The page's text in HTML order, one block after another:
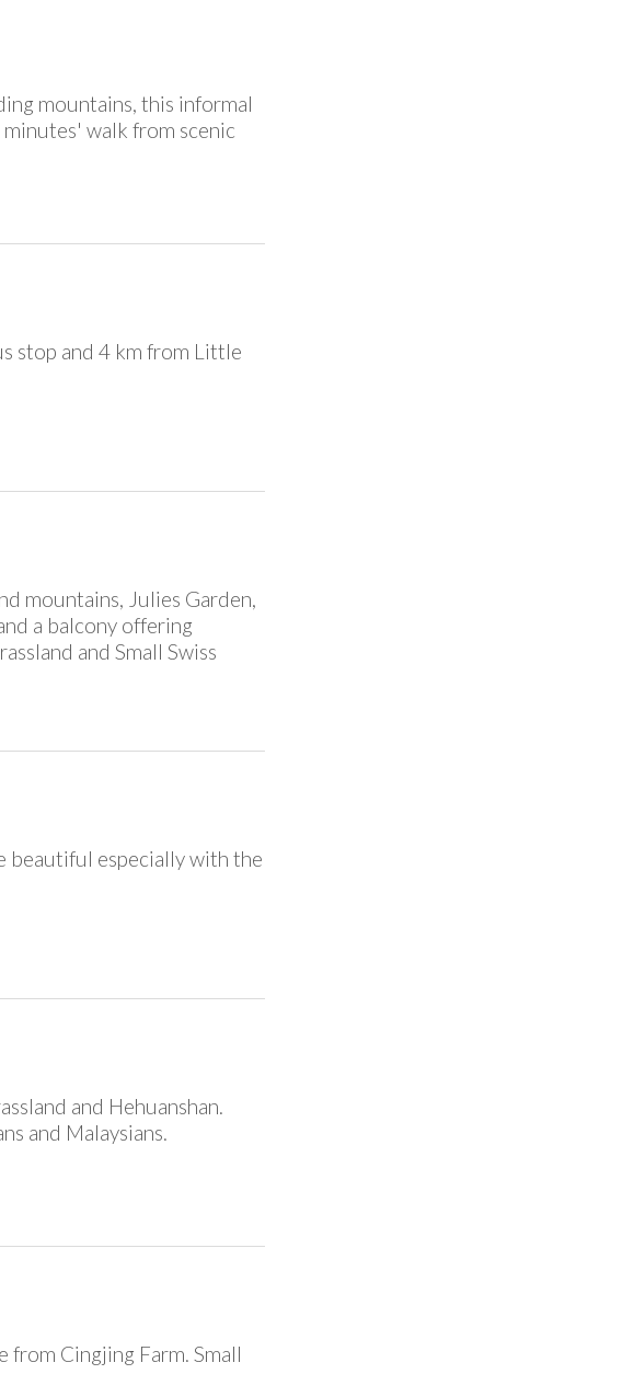
mountains, this informal
walk from scenic
stop and 4 km from Little
mountains, Julies Garden,
a balcony offering
and Small Swiss
beautiful especially with the
and Hehuanshan.
and Malaysians.
from Cingjing Farm. Small